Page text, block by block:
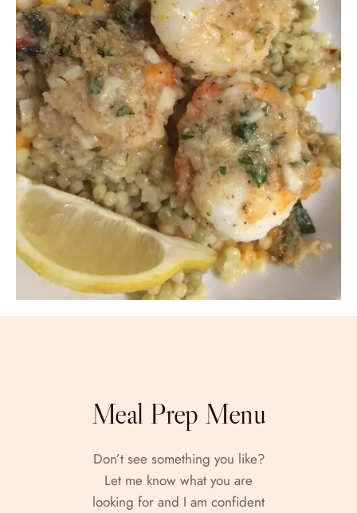
Meal Prep Menu
Don’t see something you like?
Let me know what you are
looking for and I am confident